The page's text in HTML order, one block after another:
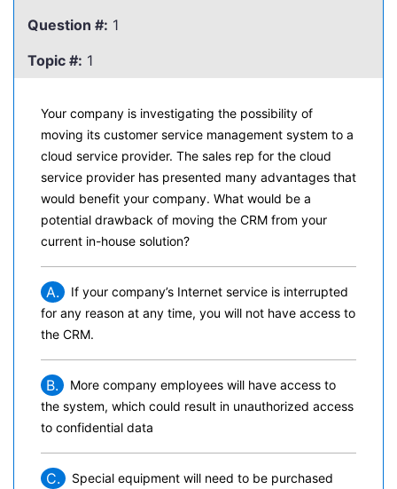
Question #: 1
Topic #: 1
Your company is investigating the possibility of
moving its customer service management system to a
cloud service provider. The sales rep for the cloud
service provider has presented many advantages that
would benefit your company. What would be a
potential drawback of moving the CRM from your
current in-house solution?
A.
If your company’s Internet service is interrupted
for any reason at any time, you will not have access to
the CRM.
B.
More company employees will have access to
the system, which could result in unauthorized access
to confidential data
C.
Special equipment will need to be purchased